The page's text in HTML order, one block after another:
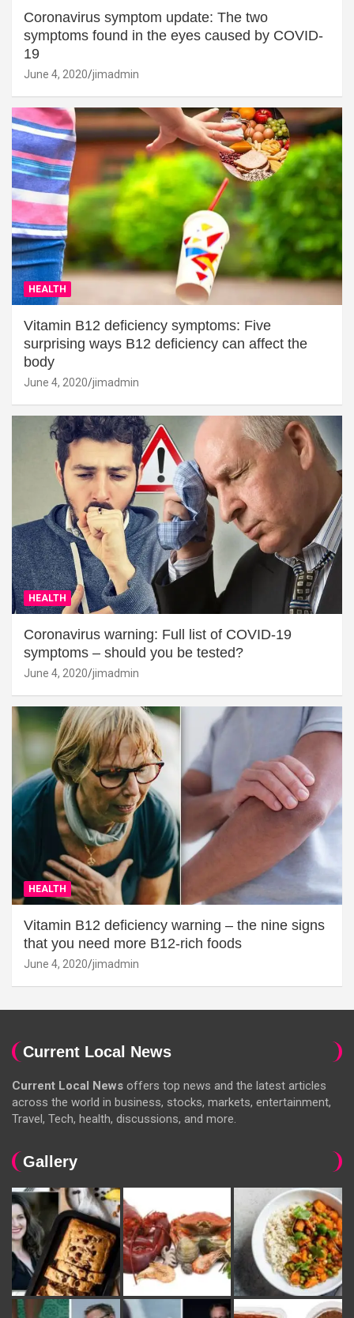
Coronavirus symptom update: The two
symptoms found in the eyes caused by COVID-
19
June 4, 2020 jimadmin
HEALTH
Vitamin B12 deficiency symptoms: Five
surprising ways B12 deficiency can affect the
body
June 4, 2020 jimadmin
HEALTH
Coronavirus warning: Full list of COVID-19
symptoms – should you be tested?
June 4, 2020 jimadmin
HEALTH
Vitamin B12 deficiency warning – the nine signs
that you need more B12-rich foods
June 4, 2020 jimadmin
Current Local News
Current Local News offers top news and the latest articles
across the world in business, stocks, markets, entertainment,
Travel, Tech, health, discussions, and more.
Gallery